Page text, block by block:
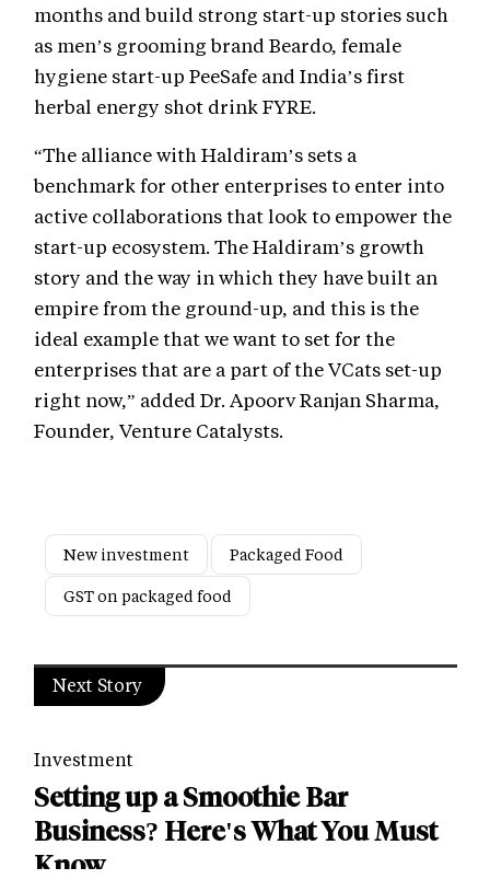
months and build strong start-up stories such
as men’s grooming brand Beardo, female
hygiene start-up PeeSafe and India’s first
herbal energy shot drink FYRE.
“The alliance with Haldiram’s sets a
benchmark for other enterprises to enter into
active collaborations that look to empower the
start-up ecosystem. The Haldiram’s growth
story and the way in which they have built an
empire from the ground-up, and this is the
ideal example that we want to set for the
enterprises that are a part of the VCats set-up
right now,” added Dr. Apoorv Ranjan Sharma,
Founder, Venture Catalysts.
New investment
Packaged Food
GST on packaged food
Next Story
Investment
Setting up a Smoothie Bar
Business? Here's What You Must
Know